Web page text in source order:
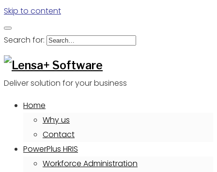
Skip to content
Search for:
Deliver solution for your business
Home
Why us
Contact
PowerPlus HRIS
Workforce Administration